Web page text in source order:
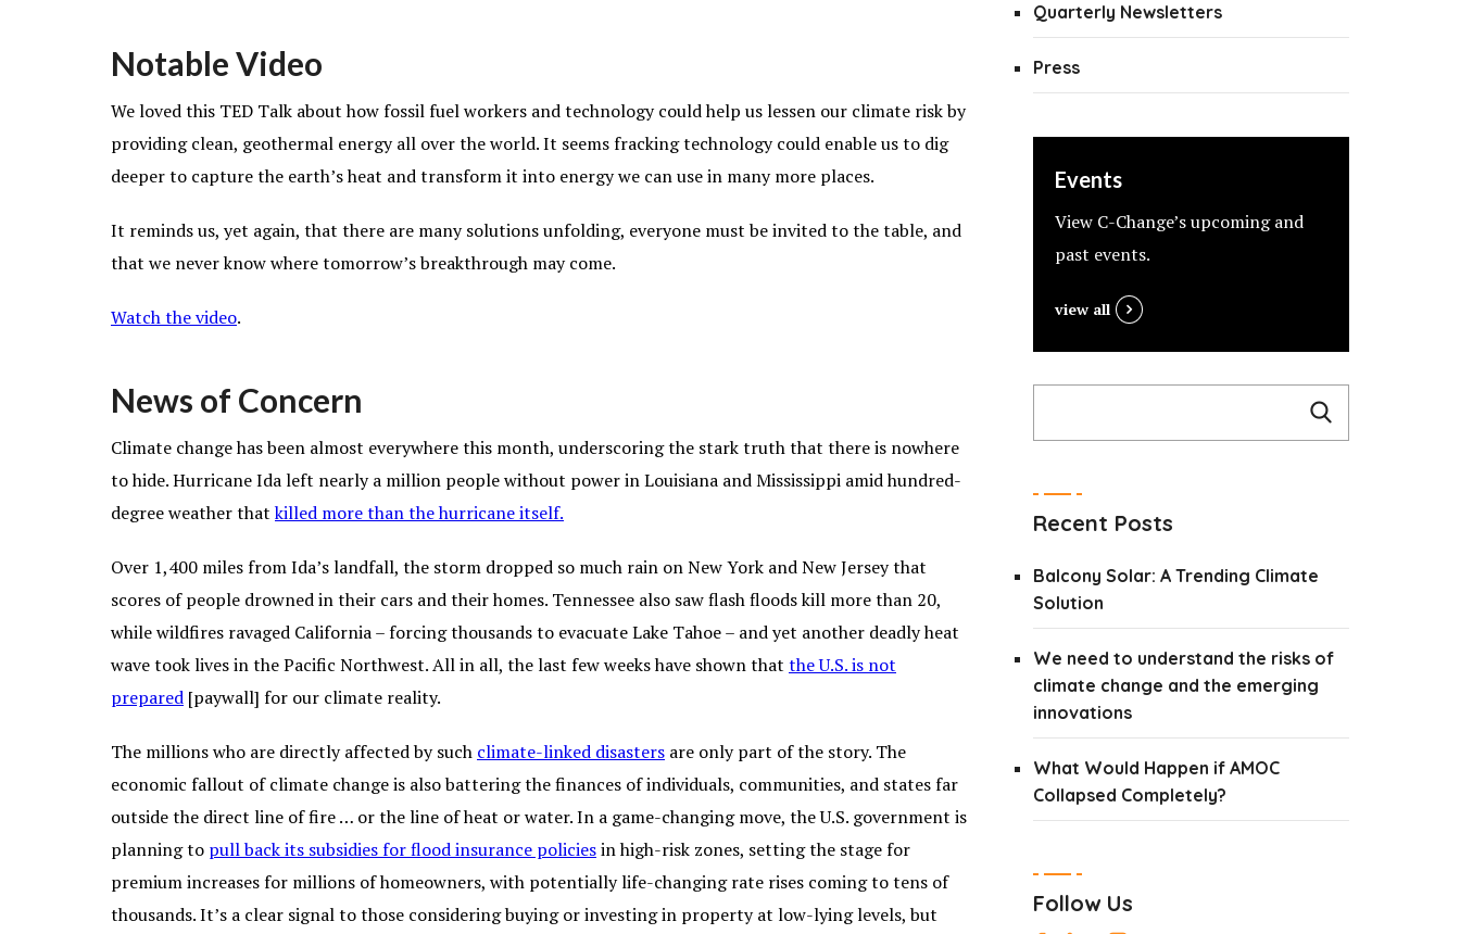
Notable Video
We loved this TED Talk about how fossil fuel workers and technology could help us lessen our climate risk by
providing clean, geothermal energy all over the world. It seems fracking technology could enable us to dig
deeper to capture the earth’s heat and transform it into energy we can use in many more places.
It reminds us, yet again, that there are many solutions unfolding, everyone must be invited to the table, and
that we never know where tomorrow’s breakthrough may come.
Watch the video.
News of Concern
Climate change has been almost everywhere this month, underscoring the stark truth that there is nowhere
to hide. Hurricane Ida left nearly a million people without power in Louisiana and Mississippi amid hundred-
degree weather thatkilled more than the hurricane itself.
Over 1,400 miles from Ida’s landfall, the storm dropped so much rain on New York and New Jersey that
scores of people drowned in their cars and their homes. Tennessee also saw flash floods kill more than 20,
while wildfires ravaged California – forcing thousands to evacuate Lake Tahoe – and yet another deadly heat
wave took lives in the Pacific Northwest. All in all, the last few weeks have shown that the U.S. is not
prepared [paywall] for our climate reality.
The millions who are directly affected by such climate-linked disasters are only part of the story. The
economic fallout of climate change is also battering the finances of individuals, communities, and states far
outside the direct line of fire … or the line of heat or water. In a game-changing move, the U.S. government is
planning to pull back its subsidies for flood insurance policiesin high-risk zones, setting the stage for
premium increases for millions of homeowners, with potentially life-changing rate rises coming to tens of
thousands. It’s a clear signal to those considering buying or investing in property at low-lying levels, but
Quarterly Newsletters
Press
Events
View C-Change’s upcoming and
past events.
view all
Recent Posts
Balcony Solar: A Trending Climate
Solution
We need to understand the risks of
climate change and the emerging
innovations
What Would Happen if AMOC
Collapsed Completely?
Follow Us